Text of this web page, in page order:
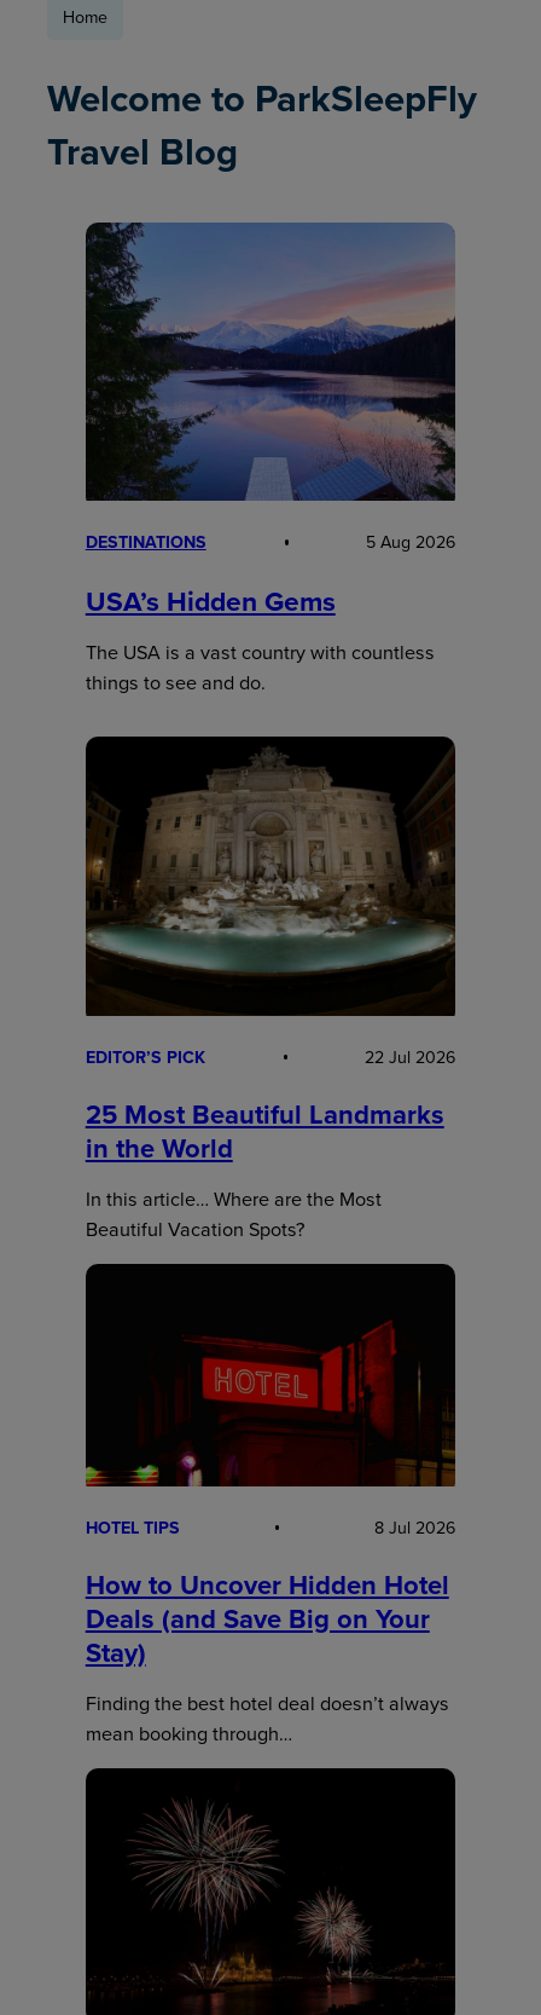
Home
Welcome to ParkSleepFly
Travel Blog
DESTINATIONS 5 Aug 2026
USA’s Hidden Gems
The USA is a vast country with countless
things to see and do.
EDITOR’S PICK 22 Jul 2026
25 Most Beautiful Landmarks
in the World
In this article… Where are the Most
Beautiful Vacation Spots?
HOTEL TIPS 8 Jul 2026
How to Uncover Hidden Hotel
Deals (and Save Big on Your
Stay)
Finding the best hotel deal doesn’t always
mean booking through…